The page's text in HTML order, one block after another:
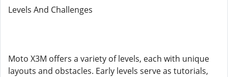
Levels And Challenges
Moto X3M offers a variety of levels, each with unique
layouts and obstacles. Early levels serve as tutorials,